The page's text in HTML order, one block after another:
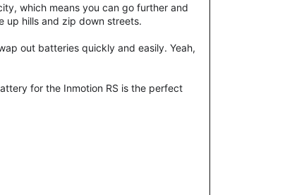
which means you can go further and
up hills and zip down streets.
out batteries quickly and easily. Yeah,
for the Inmotion RS is the perfect